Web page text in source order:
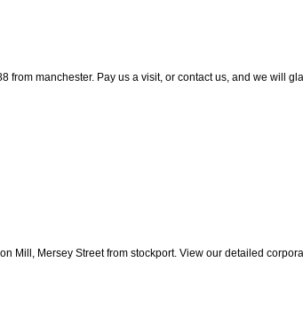
manchester. Pay us a visit, or contact us, and we will
Mill, Mersey Street from stockport. View our detailed